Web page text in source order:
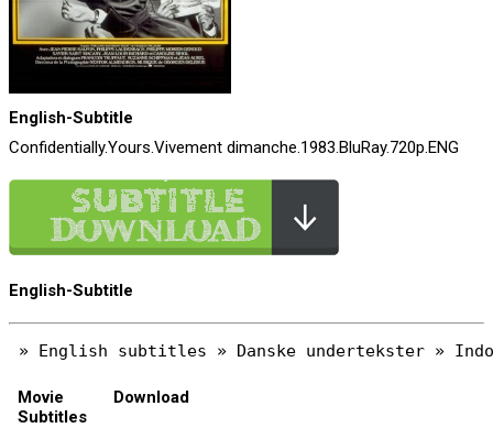
English-Subtitle
Confidentially.Yours.Vivement dimanche.1983.BluRay.720p.ENG
English-Subtitle
Movie
Subtitles
Download